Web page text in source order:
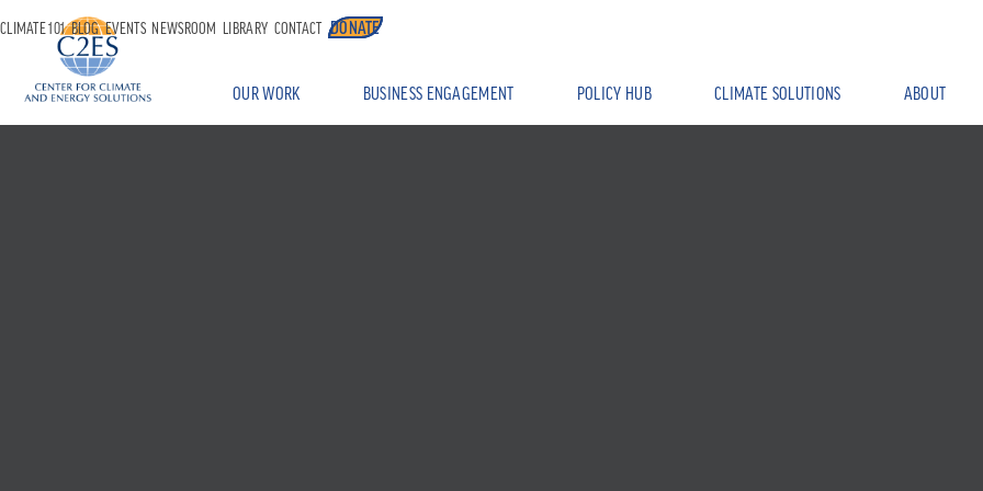
OUR WORK BUSINESS ENGAGEMENT POLICY HUB CLIMATE SOLUTIONS ABOUT
CLIMATE 101 BLOG EVENTS NEWSROOM LIBRARY CONTACT DONATE